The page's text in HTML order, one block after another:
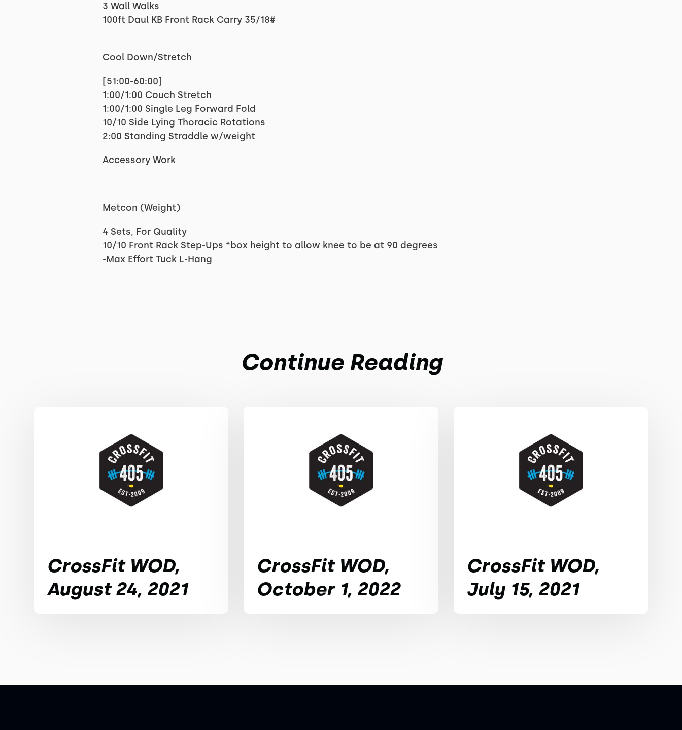
3 Wall Walks
100ft Daul KB Front Rack Carry 35/18#
Cool Down/Stretch
[51:00-60:00]
1:00/1:00 Couch Stretch
1:00/1:00 Single Leg Forward Fold
10/10 Side Lying Thoracic Rotations
2:00 Standing Straddle w/weight
Accessory Work
Metcon (Weight)
4 Sets, For Quality
10/10 Front Rack Step-Ups *box height to allow knee to be at 90 degrees
-Max Effort Tuck L-Hang
Continue Reading
CrossFit WOD,
August 24, 2021
CrossFit WOD,
October 1, 2022
CrossFit WOD,
July 15, 2021